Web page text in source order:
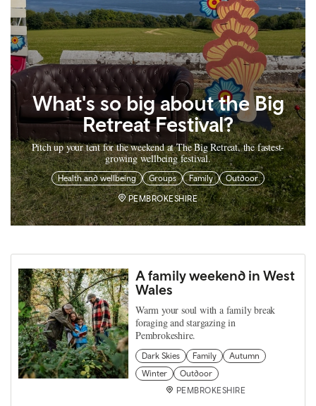
What's so big about the Big
Retreat Festival?
Pitch up your tent for the weekend at The Big Retreat, the fastest-
growing wellbeing festival.
Health and wellbeing Groups Family Outdoor
PEMBROKESHIRE
A family weekend in West
Wales
Warm your soul with a family break
foraging and stargazing in
Pembrokeshire.
Dark Skies Family
Autumn
Winter
Outdoor
PEMBROKESHIRE